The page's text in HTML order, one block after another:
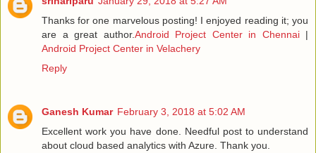
Thanks for one marvelous posting! I enjoyed reading it; you
are a great author.Android Project Center in Chennai|
Android Project Center in Velachery
Reply
Ganesh Kumar February 3, 2018 at 5:02 AM
Excellent work you have done. Needful post to understand
about cloud based analytics with Azure. Thank you.